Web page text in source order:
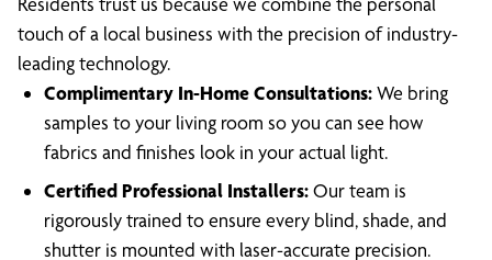
touch of a local business with the precision of industry-
leading technology.
Complimentary In-Home Consultations:We bring
samples to your living room so you can see how
fabrics and finishes look in your actual light.
Certified Professional Installers:Our team is
rigorously trained to ensure every blind, shade, and
shutter is mounted with laser-accurate precision.